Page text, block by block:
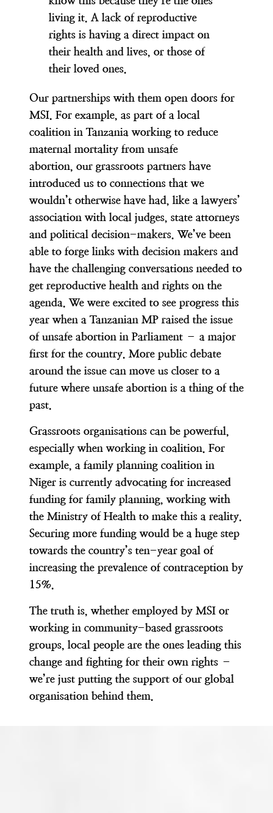
living it . A lack of reproductive
rights is having a direct impact on
their health and lives, or those of
their loved ones.
Our partnerships with them open doors for
MSI. For example, as part of a local
coalition in Tanzania working to reduce
maternal mortality from unsafe
abortion, our grassroots partners have
introduced us to connections that we
wouldn’t otherwise have had , like a lawyers’
association with local judges, state attorneys
and political decision-makers. We’ve been
able to forge links with decision makers and
have the challenging conversations needed to
get reproductive health and rights on the
agenda. We were excited to see progress this
year when a Tanzanian MP raised the issue
of unsafe abortion in Parliament – a major
first for the country. More public debate
around the issue can move us closer to a
future where unsafe abortion is a thing of the
past.
Grassroots organisations can be powerful,
especially when working in coalition. For
example, a family planning coalition in
Niger is currently advocating for increased
funding for family planning, working with
the Ministry of Health to make this a reality.
Securing more funding would be a huge step
towards the country’s ten-year goal of
increasing the prevalence of contraception by
15%.
The truth is, whether employed by MSI or
working in community-based grassroots
groups, local people are the ones leading this
change and fighting for their own rights –
we’re just putting the support of our global
organisation behind them.